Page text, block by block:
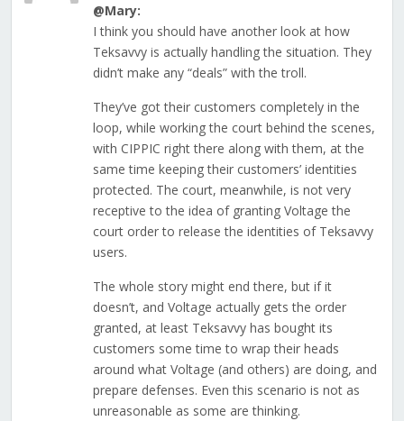
@Mary:
I think you should have another look at how
Teksavvy is actually handling the situation. They
didn’t make any “deals” with the troll.
They’ve got their customers completely in the
loop, while working the court behind the scenes,
with CIPPIC right there along with them, at the
same time keeping their customers’ identities
protected. The court, meanwhile, is not very
receptive to the idea of granting Voltage the
court order to release the identities of Teksavvy
users.
The whole story might end there, but if it
doesn’t, and Voltage actually gets the order
granted, at least Teksavvy has bought its
customers some time to wrap their heads
around what Voltage (and others) are doing, and
prepare defenses. Even this scenario is not as
unreasonable as some are thinking.